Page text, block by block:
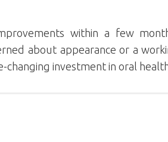
within a few
about appearance or a
investment in oral